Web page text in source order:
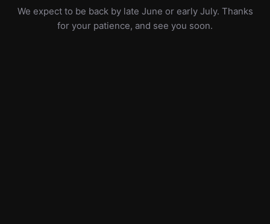
We expect to be back by late June or early July. Thanks
for your patience, and see you soon.